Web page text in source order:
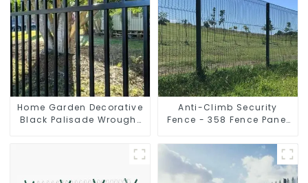
Home Garden Decorative
Black Palisade Wrought
Anti-Climb Security
Fence - 358 Fence Panel
Clear View Fence